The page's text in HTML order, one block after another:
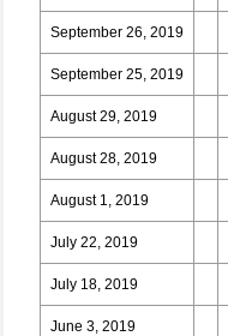
September 26, 2019
September 25, 2019
August 29, 2019
August 28, 2019
August 1, 2019
July 22, 2019
July 18, 2019
June 3, 2019